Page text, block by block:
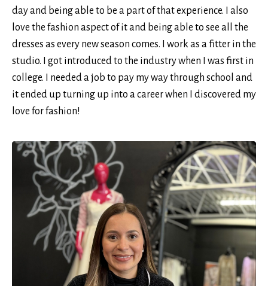
day and being able to be a part of that experience. I also
love the fashion aspect of it and being able to see all the
dresses as every new season comes. I work as a fitter in the
studio. I got introduced to the industry when I was first in
college. I needed a job to pay my way through school and
it ended up turning up into a career when I discovered my
love for fashion!